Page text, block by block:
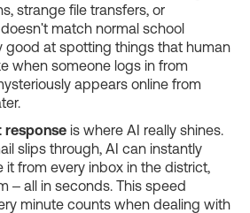
strange file transfers, or
match normal school
good at spotting things that human
when someone logs in from
appears online from
response is where AI really shines.
slips through, AI can instantly
it from every inbox in the district,
– all in seconds. This speed
minute counts when dealing with